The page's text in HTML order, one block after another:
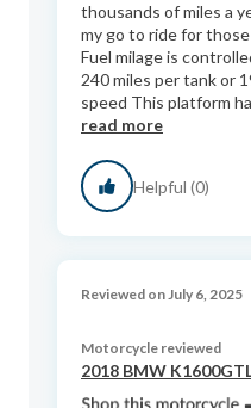
thousands of miles a
my go to ride for
Fuel milage is
240 miles per tank or
speed This platform
read more
Helpful (0)
Reviewed on July 6, 2025
Motorcycle reviewed
2018 BMW